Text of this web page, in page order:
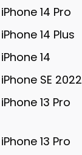
14 Pro
14 Plus
14
SE 2022
13 Pro
13 Pro